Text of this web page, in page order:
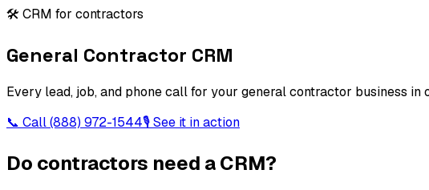
🛠️ CRM for contractors
General Contractor CRM
Every lead, job, and phone call for your general contractor business
📞 Call(888) 972-1544🎙 See it in action
Do contractors need a CRM?